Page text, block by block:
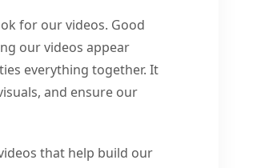
for our videos. Good
our videos appear
everything together. It
and ensure our
that help build our